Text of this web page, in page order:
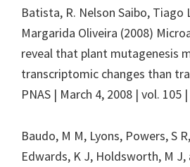
Batista, R. Nelson Saibo, Tiago
Margarida Oliveira (2008)
reveal that plant mutagenesis
transcriptomic changes than
PNAS | March 4, 2008 | vol. 105
Baudo, M M, Lyons, Powers, S
Edwards, K J, Holdsworth, M J,